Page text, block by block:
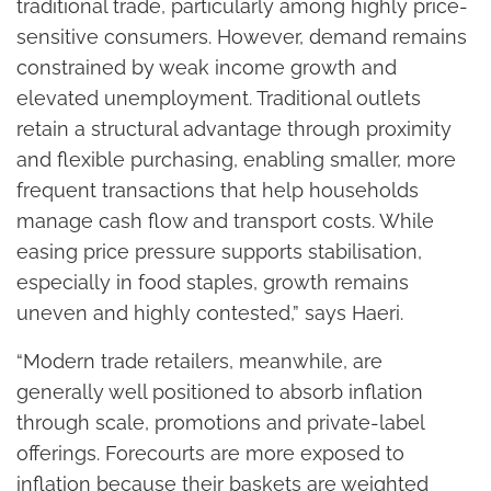
traditional trade, particularly among highly price-
sensitive consumers. However, demand remains
constrained by weak income growth and
elevated unemployment. Traditional outlets
retain a structural advantage through proximity
and flexible purchasing, enabling smaller, more
frequent transactions that help households
manage cash flow and transport costs. While
easing price pressure supports stabilisation,
especially in food staples, growth remains
uneven and highly contested,” says Haeri.
“Modern trade retailers, meanwhile, are
generally well positioned to absorb inflation
through scale, promotions and private-label
offerings. Forecourts are more exposed to
inflation because their baskets are weighted